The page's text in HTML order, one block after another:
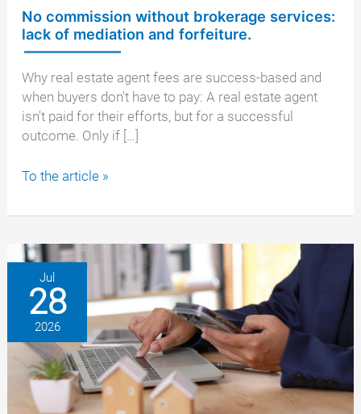
No commission without brokerage services:
lack of mediation and forfeiture.
Why real estate agent fees are success-based and
when buyers don't have to pay: A real estate agent
isn't paid for their efforts, but for a successful
outcome. Only if […]
No
without
services:
lack
of
mediation
and
forfeiture.
To the article »
Jul
28
2026